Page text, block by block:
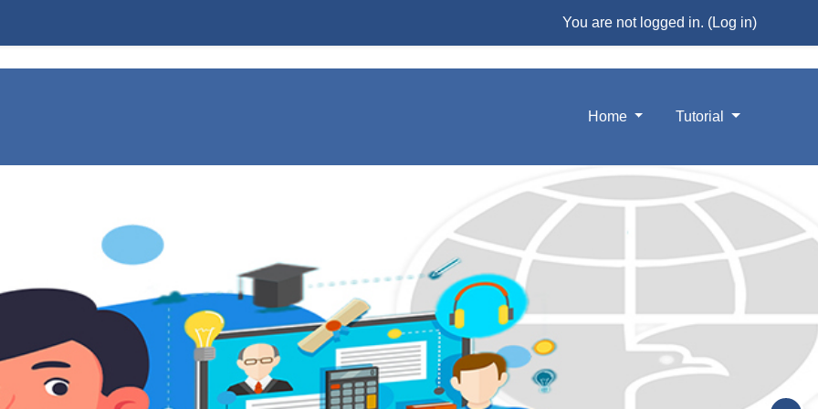
You are not logged in. (Log in)
Home Tutorial